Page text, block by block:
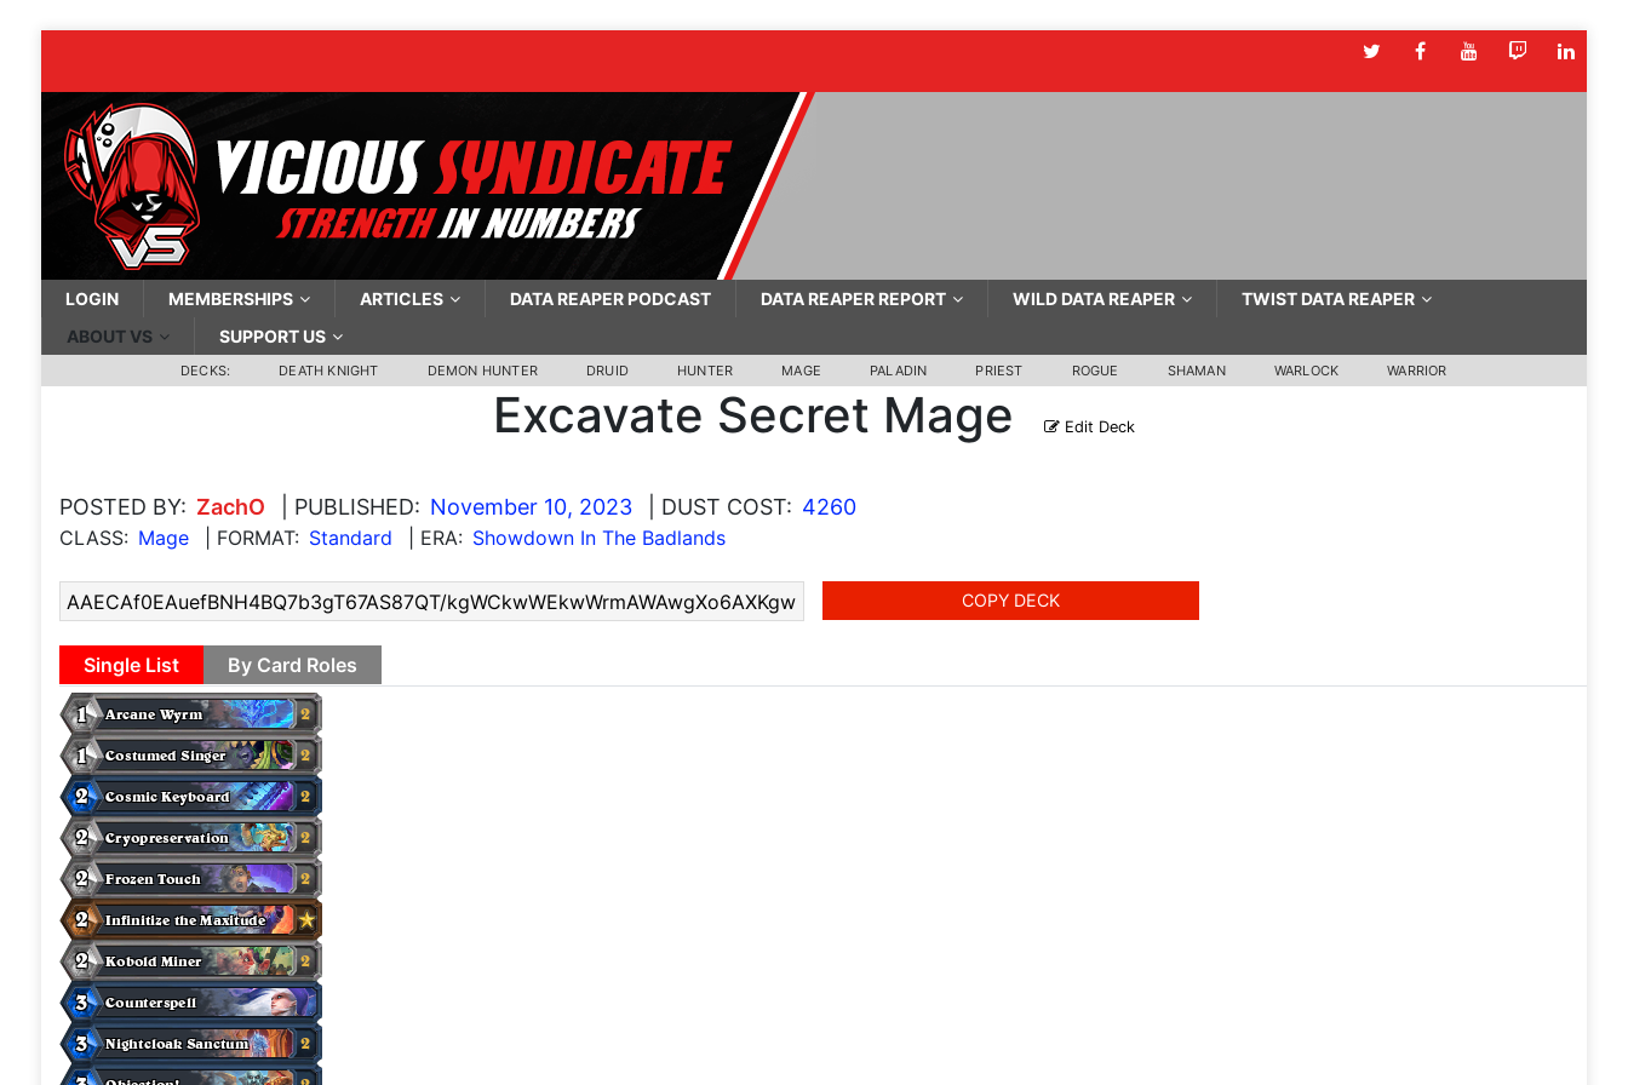
LOGIN MEMBERSHIPS ARTICLES DATA REAPER PODCAST DATA REAPER REPORT WILD DATA REAPER
TWIST DATA REAPER
ABOUT VS
SUPPORT US
DECKS: DEATH KNIGHT DEMON HUNTER DRUID HUNTER MAGE PALADIN PRIEST ROGUE SHAMAN WARLOCK WARRIOR
Excavate Secret Mage Edit Deck
POSTED BY: ZachO | PUBLISHED: November 10, 2023 | DUST COST: 4260
CLASS: Mage | FORMAT: Standard | ERA: Showdown In The Badlands
COPY DECK
Single List By Card Roles